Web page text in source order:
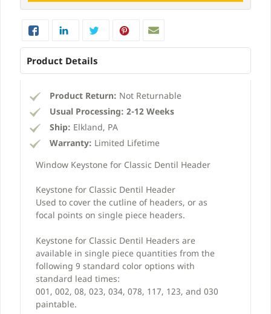
Product Details
Product Return: Not Returnable
Usual Processing: 2-12 Weeks
Ship: Elkland, PA
Warranty: Limited Lifetime
Window Keystone for Classic Dentil Header
Keystone for Classic Dentil Header
Used to cover the cutline of headers, or as
focal points on single piece headers.
Keystone for Classic Dentil Headers are
available in single piece quantities from the
following 9 standard color options with
standard lead times:
001, 002, 08, 023, 034, 078, 117, 123, and 030
paintable.